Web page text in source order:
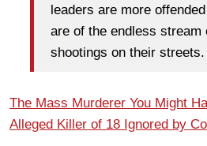
leaders are more
are of the endless stream
shootings on their streets.
The Mass Murderer You Might
Alleged Killer of 18 Ignored by